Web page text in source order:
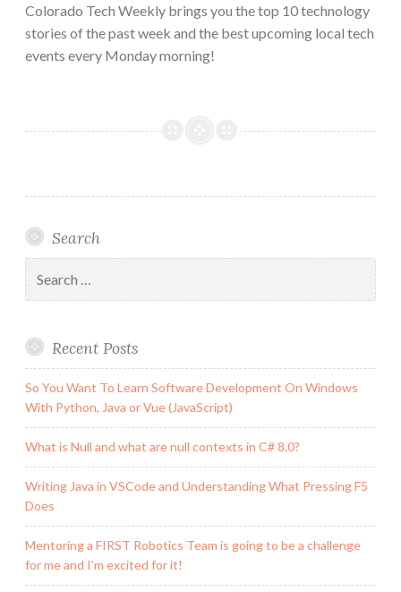
Colorado Tech Weekly brings you the top 10 technology
stories of the past week and the best upcoming local tech
events every Monday morning!
Search
for:
Recent Posts
So You Want To Learn Software Development On Windows
With Python, Java or Vue (JavaScript)
What is Null and what are null contexts in C# 8.0?
Writing Java in VSCode and Understanding What Pressing F5
Does
Mentoring a FIRST Robotics Team is going to be a challenge
for me and I’m excited for it!